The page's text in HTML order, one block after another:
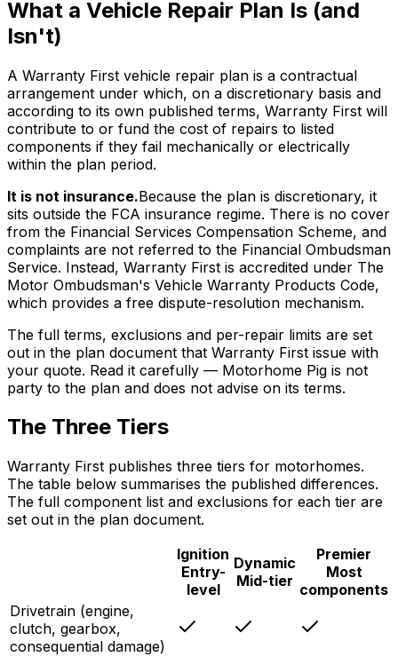
What a Vehicle Repair Plan Is (and
Isn't)
A Warranty First vehicle repair plan is a contractual
arrangement under which, on a discretionary basis and
according to its own published terms, Warranty First will
contribute to or fund the cost of repairs to listed
components if they fail mechanically or electrically
within the plan period.
It is not insurance.Because the plan is discretionary, it
sits outside the FCA insurance regime. There is no cover
from the Financial Services Compensation Scheme, and
complaints are not referred to the Financial Ombudsman
Service. Instead, Warranty First is accredited under The
Motor Ombudsman's Vehicle Warranty Products Code,
which provides a free dispute-resolution mechanism.
The full terms, exclusions and per-repair limits are set
out in the plan document that Warranty First issue with
your quote. Read it carefully — Motorhome Pig is not
party to the plan and does not advise on its terms.
The Three Tiers
Warranty First publishes three tiers for motorhomes.
The table below summarises the published differences.
The full component list and exclusions for each tier are
set out in the plan document.
Ignition
Entry-
level
Dynamic
Mid-tier
Premier
Most
components
Drivetrain (engine,
clutch, gearbox,
consequential damage)